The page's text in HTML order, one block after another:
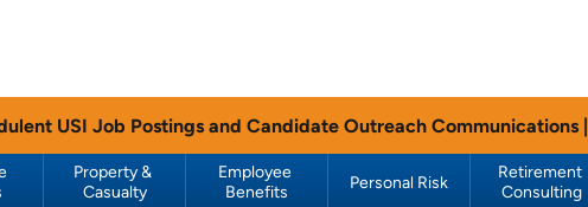
USI Job Postings and Candidate Outreach Communications |
Property &
Casualty
Employee
Benefits
Personal Risk
Retirement
Consulting